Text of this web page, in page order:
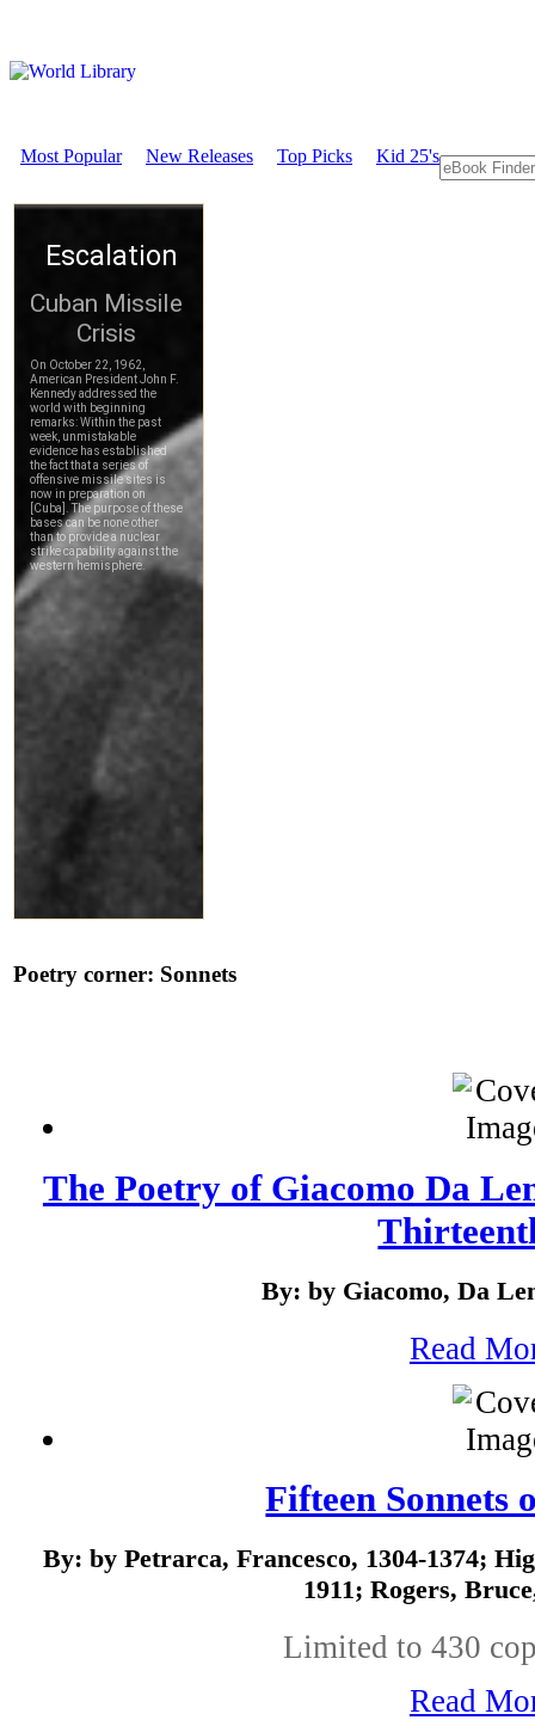
Most Popular New Releases Top Picks Kid 25's
Poetry corner: Sonnets
The Poetry of Giacomo Da
By: by Giacomo, Da
Read
Fifteen Sonnets
By: by Petrarca, Francesco, 1304-1374;
1911; Rogers,
Limited to 430
Read